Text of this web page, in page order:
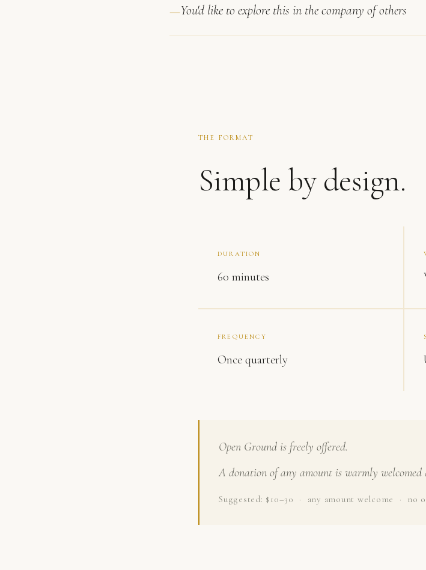
You'd like to explore this in the company of others
THE FORMAT
Simple by design.
DURATION
60 minutes
FREQUENCY
Once quarterly
Open Ground is freely offered.
A donation of any amount is warmly welcomed
Suggested: $10–30 · any amount welcome · no